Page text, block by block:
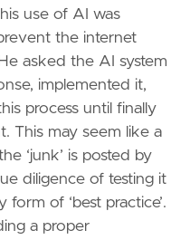
use of AI was
the internet
asked the AI system
implemented it,
process until finally
This may seem like a
‘junk’ is posted by
diligence of testing it
of ‘best practice’.
a proper